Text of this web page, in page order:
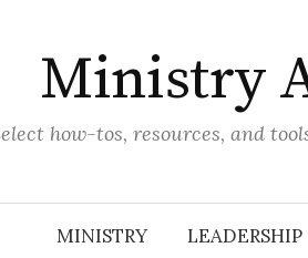
Ministry
how-tos, resources, and
MINISTRY LEADERSHIP